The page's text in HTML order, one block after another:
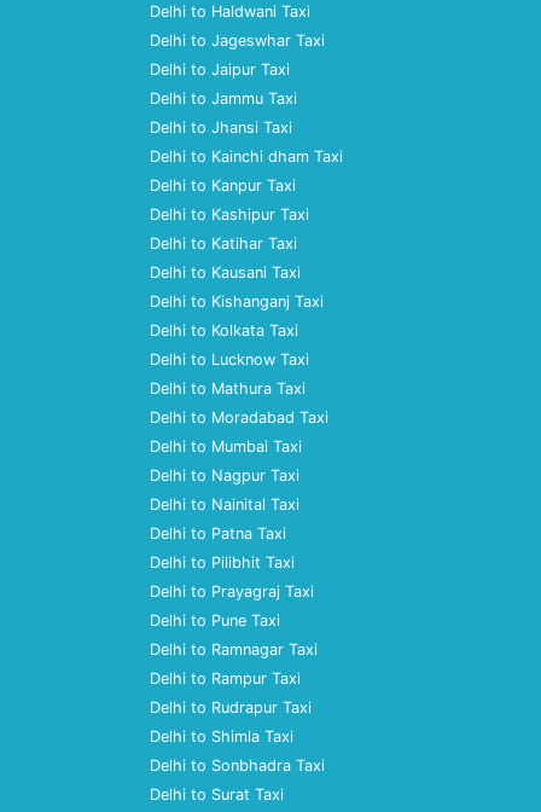
Delhi to Haldwani Taxi
Delhi to Jageswhar Taxi
Delhi to Jaipur Taxi
Delhi to Jammu Taxi
Delhi to Jhansi Taxi
Delhi to Kainchi dham Taxi
Delhi to Kanpur Taxi
Delhi to Kashipur Taxi
Delhi to Katihar Taxi
Delhi to Kausani Taxi
Delhi to Kishanganj Taxi
Delhi to Kolkata Taxi
Delhi to Lucknow Taxi
Delhi to Mathura Taxi
Delhi to Moradabad Taxi
Delhi to Mumbai Taxi
Delhi to Nagpur Taxi
Delhi to Nainital Taxi
Delhi to Patna Taxi
Delhi to Pilibhit Taxi
Delhi to Prayagraj Taxi
Delhi to Pune Taxi
Delhi to Ramnagar Taxi
Delhi to Rampur Taxi
Delhi to Rudrapur Taxi
Delhi to Shimla Taxi
Delhi to Sonbhadra Taxi
Delhi to Surat Taxi